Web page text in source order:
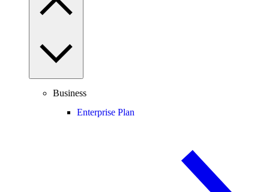
Business
Enterprise Plan